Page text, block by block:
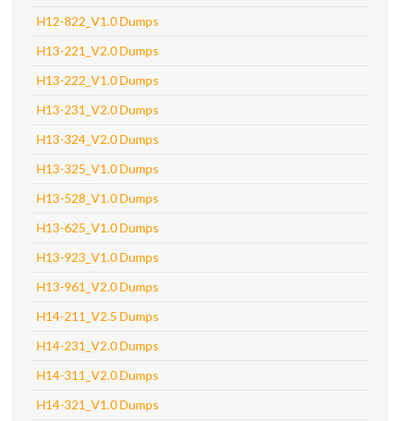
H12-822_V1.0 Dumps
H13-221_V2.0 Dumps
H13-222_V1.0 Dumps
H13-231_V2.0 Dumps
H13-324_V2.0 Dumps
H13-325_V1.0 Dumps
H13-528_V1.0 Dumps
H13-625_V1.0 Dumps
H13-923_V1.0 Dumps
H13-961_V2.0 Dumps
H14-211_V2.5 Dumps
H14-231_V2.0 Dumps
H14-311_V2.0 Dumps
H14-321_V1.0 Dumps